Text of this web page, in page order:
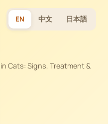
EN 中文 日本語
Cats: Signs, Treatment &